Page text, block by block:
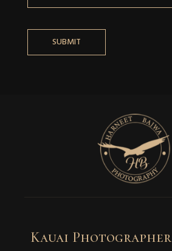
Kauai Photographer